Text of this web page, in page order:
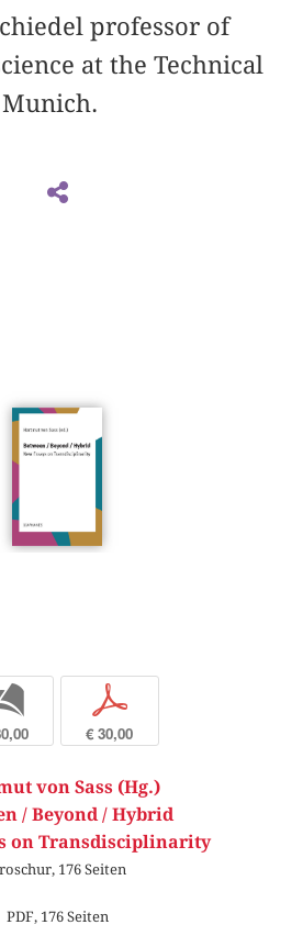
professor of
at the Technical
p
€ 30,00
von Sass (Hg.)
/ Beyond / Hybrid
on Transdisciplinarity
176 Seiten
PDF, 176 Seiten